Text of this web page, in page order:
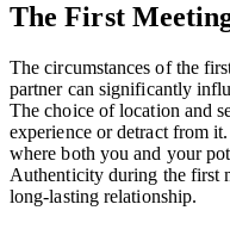
The First
The circumstances of the
partner can significantly
The choice of location and
experience or detract from
where both you and your
Authenticity during the first
long-lasting relationship.